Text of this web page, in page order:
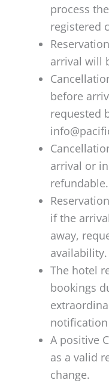
process
registered
arrival will
before
requested
arrival or
refundable.
if the
away,
availability.
The hotel
bookings
A positive
as a valid
change.